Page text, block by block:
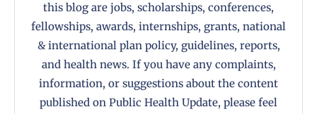
this blog are jobs, scholarships, conferences,
fellowships, awards, internships, grants, national
& international plan policy, guidelines, reports,
and health news. If you have any complaints,
information, or suggestions about the content
published on Public Health Update, please feel